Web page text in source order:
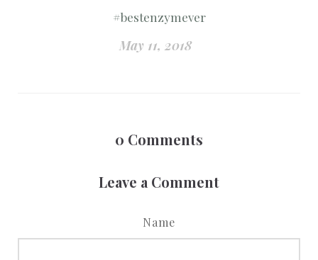
#bestenzymever
May 11, 2018
0 Comments
Leave a Comment
Name